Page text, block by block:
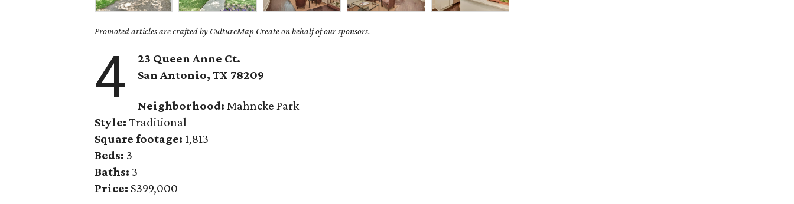
Promoted articles are crafted by CultureMap Create on behalf of our sponsors.
4
23 Queen Anne Ct.
San Antonio, TX 78209
Neighborhood: Mahncke Park
Style: Traditional
Square footage: 1,813
Beds: 3
Baths: 3
Price: $399,000